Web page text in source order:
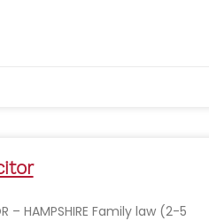
– HAMPSHIRE Family law (2-5